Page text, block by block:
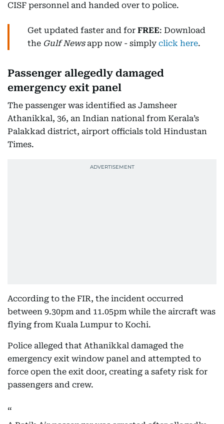
CISF personnel and handed over to police.
Get updated faster and for FREE: Download
the Gulf Newsapp now - simply click here.
Passenger allegedly damaged
emergency exit panel
The passenger was identified as Jamsheer
Athanikkal, 36, an Indian national from Kerala’s
Palakkad district, airport officials told Hindustan
Times.
According to the FIR, the incident occurred
between 9.30pm and 11.05pm while the aircraft was
flying from Kuala Lumpur to Kochi.
Police alleged that Athanikkal damaged the
emergency exit window panel and attempted to
force open the exit door, creating a safety risk for
passengers and crew.